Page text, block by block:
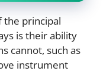
the principal
is their ability
cannot, such as
instrument